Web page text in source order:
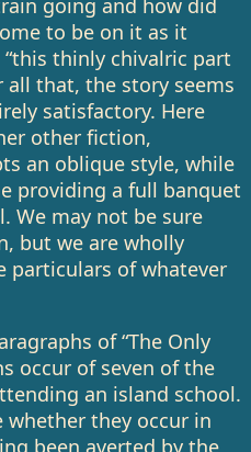
going and how did
to be on it as it
thinly chivalric part
all that, the story seems
satisfactory. Here
other fiction,
an oblique style, while
providing a full banquet
We may not be sure
but we are wholly
particulars of whatever
of “The Only
occur of seven of the
an island school.
whether they occur in
been averted by the